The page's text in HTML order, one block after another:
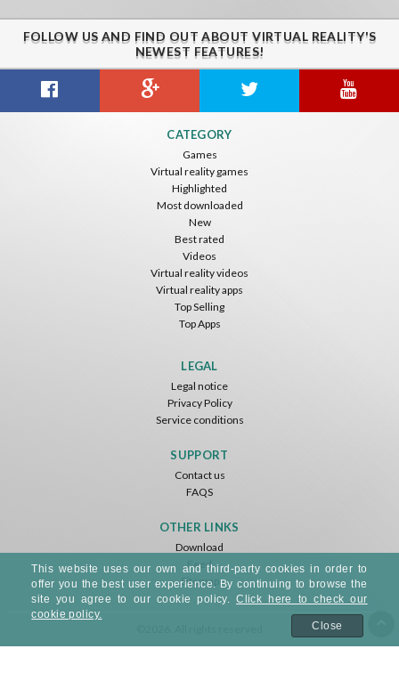
Nvía
Free
Jumping Levels
Nvía
FOLLOW US AND FIND OUT ABOUT VIRTUAL REALITY'S
NEWEST FEATURES!
CATEGORY
Games
Virtual reality games
Highlighted
Most downloaded
New
Best rated
Videos
Virtual reality videos
Virtual reality apps
Top Selling
Top Apps
LEGAL
Legal notice
Privacy Policy
Service conditions
SUPPORT
Contact us
FAQS
OTHER LINKS
Download
Feed
Sitemap
This website uses our own and third-party cookies in order to
offer you the best user experience. By continuing to browse the
site you agree to our cookie policy.Click here to check our
cookie policy.
Close